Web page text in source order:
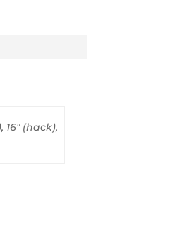
16" (hack),